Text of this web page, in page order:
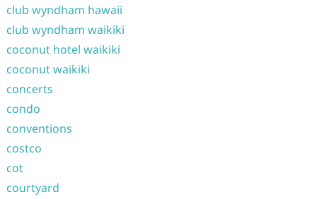
club wyndham hawaii
club wyndham waikiki
coconut hotel waikiki
coconut waikiki
concerts
condo
conventions
costco
cot
courtyard